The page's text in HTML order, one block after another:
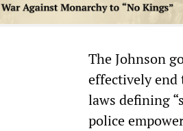
The Johnson
effectively
laws defining
police